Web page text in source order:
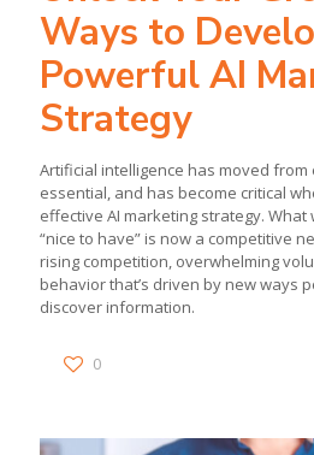
Ways to
Powerful AI
Strategy
Artificial intelligence has moved
essential, and has become critical
effective AI marketing strategy.
“nice to have” is now a competitive
rising competition, overwhelming
behavior that’s driven by new ways
discover information.
0